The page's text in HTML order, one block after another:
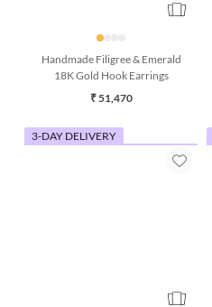
Handmade Filigree & Emerald
18K Gold Hook Earrings
₹ 51,470
3-DAY DELIVERY